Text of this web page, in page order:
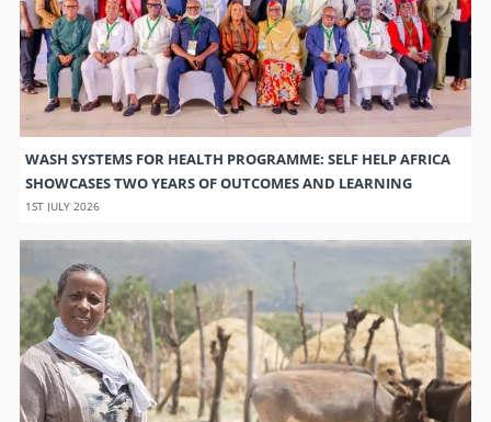
WASH SYSTEMS FOR HEALTH PROGRAMME: SELF HELP AFRICA
SHOWCASES TWO YEARS OF OUTCOMES AND LEARNING
1ST JULY 2026